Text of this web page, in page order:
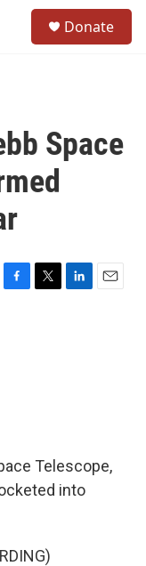
Donate
Space
Telescope,
into